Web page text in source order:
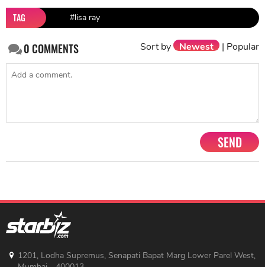
TAG #lisa ray
0COMMENTS Sort by Newest | Popular
SEND
1201, Lodha Supremus, Senapati Bapat Marg Lower Parel West,